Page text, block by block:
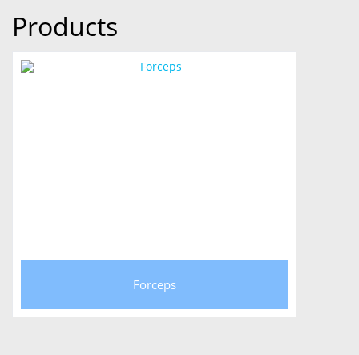
Products
Forceps